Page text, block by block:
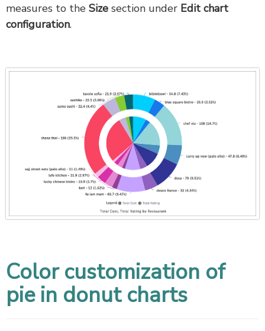
measures to the Size section under Edit chart
configuration.
Color customization of
pie in donut charts